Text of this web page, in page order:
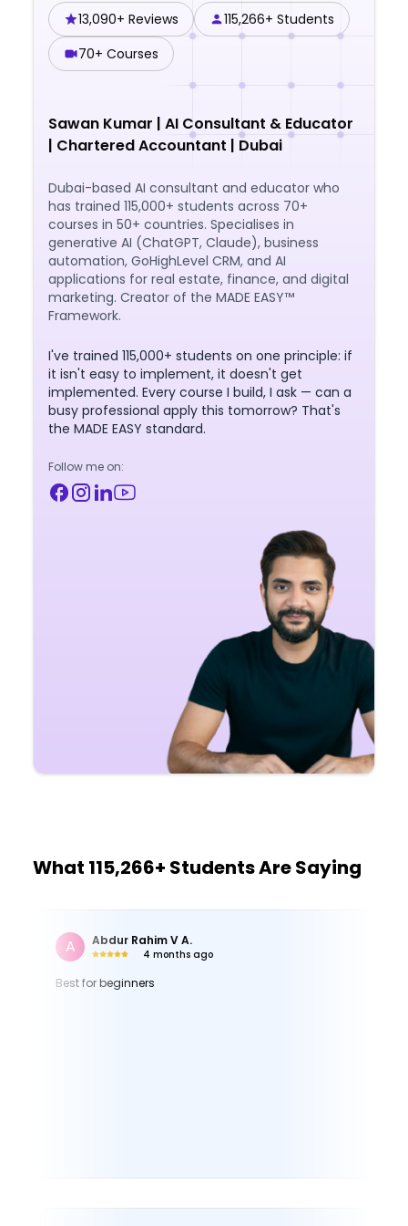
13,090+ Reviews
115,266+ Students
70+ Courses
Sawan Kumar | AI Consultant & Educator
| Chartered Accountant | Dubai
Dubai-based AI consultant and educator who
has trained 115,000+ students across 70+
courses in 50+ countries. Specialises in
generative AI (ChatGPT, Claude), business
automation, GoHighLevel CRM, and AI
applications for real estate, finance, and digital
marketing. Creator of the MADE EASY™
Framework.
I've trained 115,000+ students on one principle: if
it isn't easy to implement, it doesn't get
implemented. Every course I build, I ask — can a
busy professional apply this tomorrow? That's
the MADE EASY standard.
Follow me on:
What 115,266+ Students Are Saying
G Gianna H.
3 months ago
Very educational and well-explained. Everything you